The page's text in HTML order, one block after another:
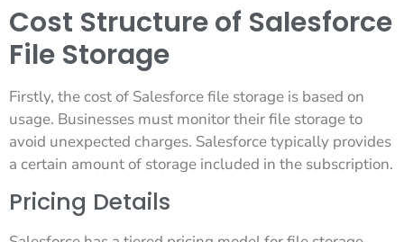
Cost Structure of Salesforce
File Storage
Firstly, the cost of Salesforce file storage is based on
usage. Businesses must monitor their file storage to
avoid unexpected charges. Salesforce typically provides
a certain amount of storage included in the subscription.
Pricing Details